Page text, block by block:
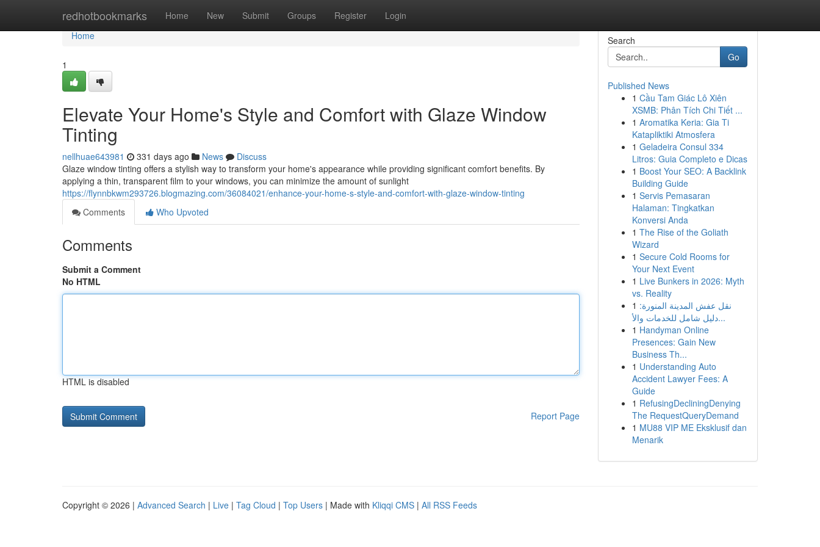
redhotbookmarks Home New Submit Groups Register Login
Home
Home
1
Elevate Your Home's Style and Comfort with Glaze Window
Tinting
nellhuae643981 331 days ago News
Discuss
Glaze window tinting offers a stylish way to transform your home's appearance while providing significant comfort benefits. By
applying a thin, transparent film to your windows, you can minimize the amount of sunlight
https://flynnbkwm293726.blogmazing.com/36084021/enhance-your-home-s-style-and-comfort-with-glaze-window-tinting
Comments
Who Upvoted
Comments
Submit a Comment
No HTML
HTML is disabled
Report Page
Search
Go
Published News
1 Cầu Tam Giác Lô Xiên
XSMB: Phân Tích Chi Tiết ...
1 Aromatika Keria: Gia Ti
Katapliktiki Atmosfera
1 Geladeira Consul 334
Litros: Guia Completo e Dicas
1 Boost Your SEO: A Backlink
Building Guide
1 Servis Pemasaran
Halaman: Tingkatkan
Konversi Anda
1 The Rise of the Goliath
Wizard
1 Secure Cold Rooms for
Your Next Event
1 Live Bunkers in 2026: Myth
vs. Reality
1 نقل عفش المدينة المنورة:
دليل شامل للخدمات والأ...
1 Handyman Online
Presences: Gain New
Business Th...
1 Understanding Auto
Accident Lawyer Fees: A
Guide
1 RefusingDecliningDenying
The RequestQueryDemand
1 MU88 VIP ME Eksklusif dan
Menarik
Copyright © 2026 | Advanced Search | Live | Tag Cloud | Top Users | Made with Kliqqi CMS | All RSS Feeds